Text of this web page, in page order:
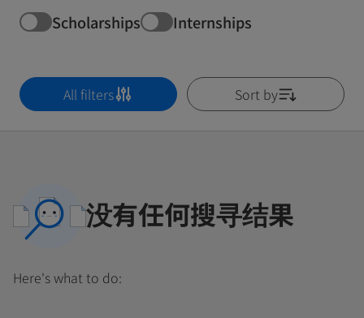
Scholarships Internships
All filters Sort by
没有任何搜寻结果
Here's what to do: